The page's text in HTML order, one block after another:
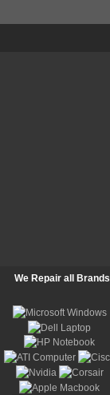
We Repair all Brands